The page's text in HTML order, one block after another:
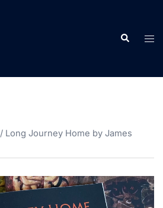
Search
/ Long Journey Home by James